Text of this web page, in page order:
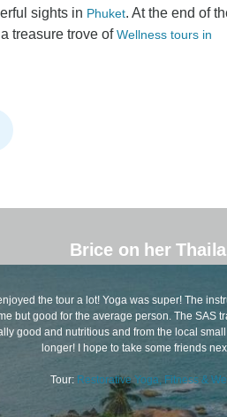
sights in Phuket. At the end of
treasure trove ofWellness tours in
Brice on her
the tour a lot! Yoga was super! The
but good for the average person. The SAS
good and nutritious and from the local
longer! I hope to take some friends
Tour: Restorative Yoga, Fitness &